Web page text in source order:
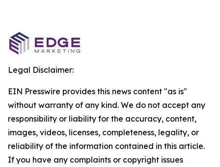
Legal Disclaimer:
EIN Presswire provides this news content "as is"
without warranty of any kind. We do not accept any
responsibility or liability for the accuracy, content,
images, videos, licenses, completeness, legality, or
reliability of the information contained in this article.
If you have any complaints or copyright issues